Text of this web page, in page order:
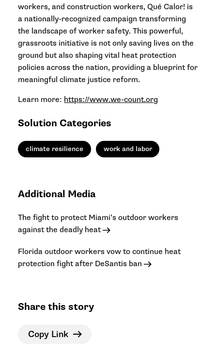
workers, and construction workers, Qué Calor! is
a nationally-recognized campaign transforming
the landscape of worker safety. This powerful,
grassroots initiative is not only saving lives on the
ground but also shaping vital heat protection
policies across the nation, providing a blueprint for
meaningful climate justice reform.
Learn more: https://www.we-count.org
Solution Categories
climate resilience work and labor
Additional Media
The fight to protect Miami’s outdoor workers
against the deadly heat
Florida outdoor workers vow to continue heat
protection fight after DeSantis ban
Share this story
Copy Link